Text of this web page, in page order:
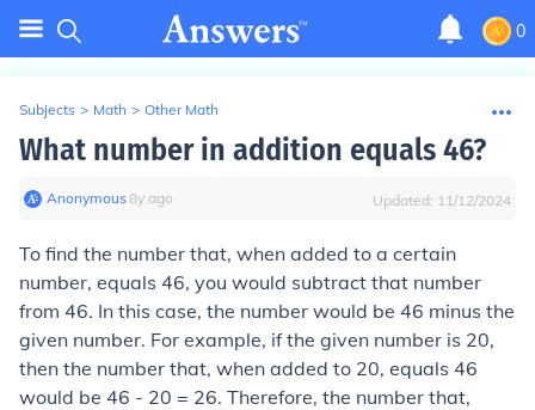
0
Subjects > Math > Other Math
What number in addition equals 46?
Anonymous∙8y ago Updated: 11/12/2024
To find the number that, when added to a certain
number, equals 46, you would subtract that number
from 46. In this case, the number would be 46 minus the
given number. For example, if the given number is 20,
then the number that, when added to 20, equals 46
would be 46 - 20 = 26. Therefore, the number that,